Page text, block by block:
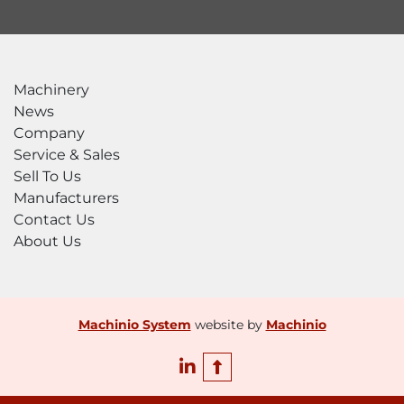
Machinery
News
Company
Service & Sales
Sell To Us
Manufacturers
Contact Us
About Us
Machinio System website by Machinio
linkedin